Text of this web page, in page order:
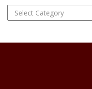
FOOD
Hunting